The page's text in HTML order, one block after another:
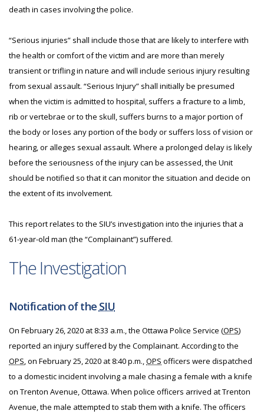
death in cases involving the police.
“Serious injuries” shall include those that are likely to interfere with
the health or comfort of the victim and are more than merely
transient or trifling in nature and will include serious injury resulting
from sexual assault. “Serious Injury” shall initially be presumed
when the victim is admitted to hospital, suffers a fracture to a limb,
rib or vertebrae or to the skull, suffers burns to a major portion of
the body or loses any portion of the body or suffers loss of vision or
hearing, or alleges sexual assault. Where a prolonged delay is likely
before the seriousness of the injury can be assessed, the Unit
should be notified so that it can monitor the situation and decide on
the extent of its involvement.
This report relates to the SIU’s investigation into the injuries that a
61-year-old man (the “Complainant”) suffered.
The Investigation
Notification of the SIU
On February 26, 2020 at 8:33 a.m., the Ottawa Police Service (OPS)
reported an injury suffered by the Complainant. According to the
OPS, on February 25, 2020 at 8:40 p.m.,OPS officers were dispatched
to a domestic incident involving a male chasing a female with a knife
on Trenton Avenue, Ottawa. When police officers arrived at Trenton
Avenue, the male attempted to stab them with a knife. The officers